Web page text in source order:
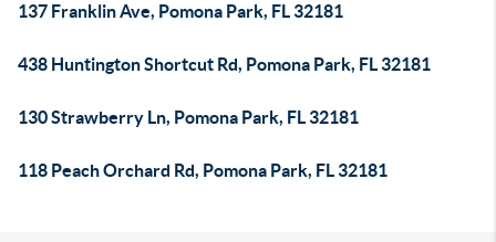
137 Franklin Ave, Pomona Park, FL 32181
438 Huntington Shortcut Rd, Pomona Park, FL 32181
130 Strawberry Ln, Pomona Park, FL 32181
118 Peach Orchard Rd, Pomona Park, FL 32181